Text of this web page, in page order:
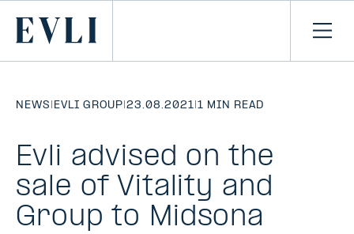
CONTENT
Primary
NEWS | EVLI GROUP|23.08.2021|1 MIN READ
Evli advised on the
sale of Vitality and
Group to Midsona